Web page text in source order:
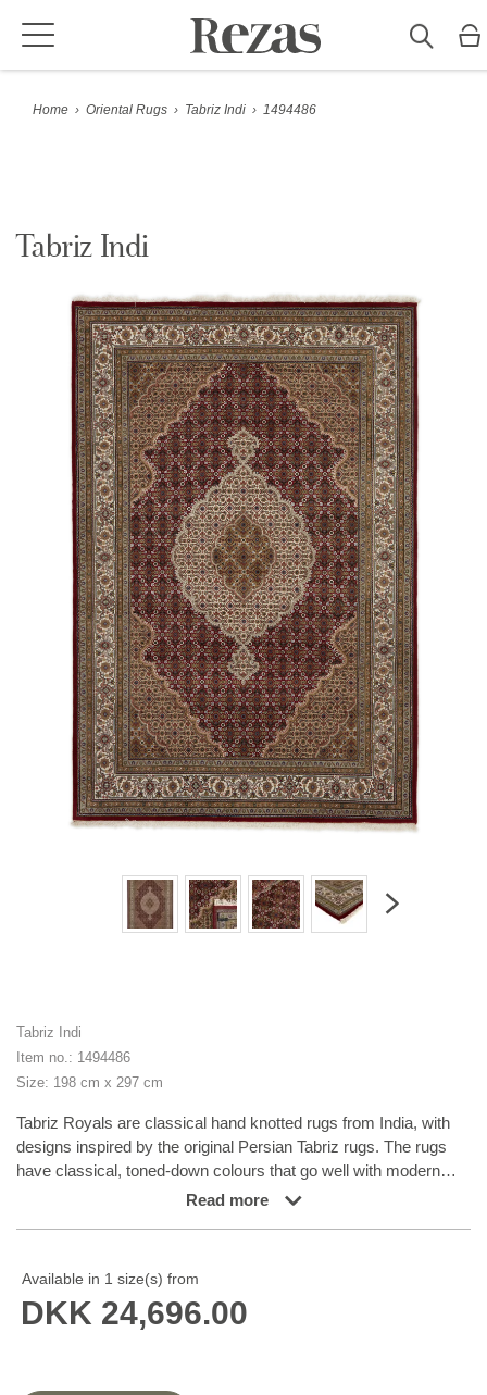
Home › Oriental Rugs › Tabriz Indi › 1494486
Tabriz Indi
Tabriz Indi
Item no.: 1494486
Size: 198 cm x 297 cm
Tabriz Royals are classical hand knotted rugs from India, with
designs inspired by the original Persian Tabriz rugs. The rugs
have classical, toned-down colours that go well with modern
Scandinavian style. Tabriz rugs are usually structured around a
India, with designs inspired by the original Persian Tabriz rugs.
The rugs have classical, toned-down colours that go well with
Read more
Available in 1 size(s) from
DKK 24,696.00